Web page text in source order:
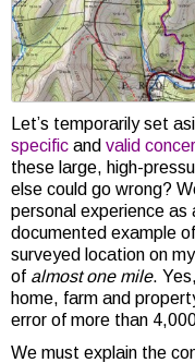
Let’s temporarily set
specific and valid
these large, high-
else could go wrong?
personal experience
documented example
surveyed location on
of almost one mile.
home, farm and
error of more than
We must explain the